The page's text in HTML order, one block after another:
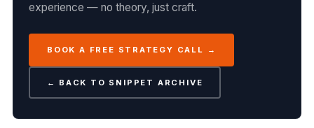
experience — no theory, just craft.
BOOK A FREE STRATEGY CALL →
← BACK TO SNIPPET ARCHIVE